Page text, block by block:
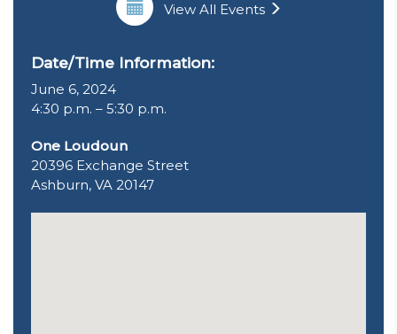
View All Events
Date/Time Information:
June 6, 2024
4:30 p.m. – 5:30 p.m.
One Loudoun
20396 Exchange Street
Ashburn, VA 20147